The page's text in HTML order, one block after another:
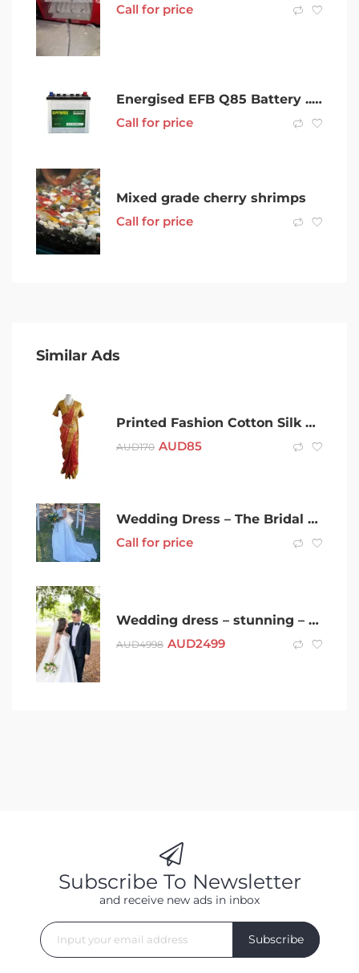
Call for price
Energised EFB Q85 Battery .. Mazda , Camry, Subaru Stop Start Battery
Call for price
Mixed grade cherry shrimps
Call for price
Similar Ads
Printed Fashion Cotton Silk Saree’s
AUD170 AUD85
Wedding Dress – The Bridal Curator
Call for price
Wedding dress – stunning – very lucky – designer – met&married in 6wks
AUD4998 AUD2499
Subscribe To Newsletter
and receive new ads in inbox
Subscribe